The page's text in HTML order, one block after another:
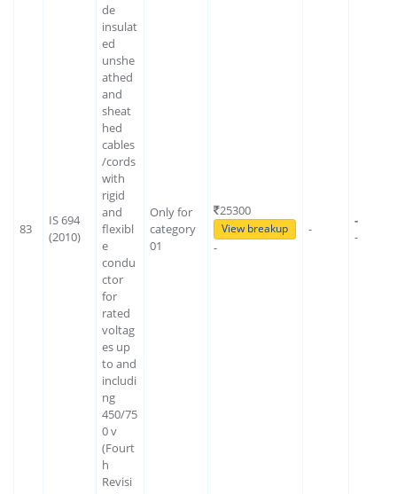
83
IS 694
(2010)
de
insulat
ed
unshe
athed
and
sheat
hed
cables
/cords
with
rigid
and
flexibl
e
condu
ctor
for
rated
voltag
es up
to and
includi
ng
450/75
0 v
(Fourt
h
Revisi
Only for
category
01
25300
View breakup
-
-
-
-